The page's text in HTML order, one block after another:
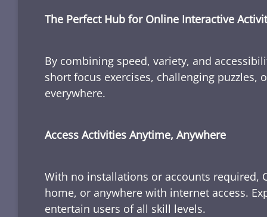
The Perfect Hub for Online Interactive
By combining speed, variety, and
short focus exercises, challenging
everywhere.
Access Activities Anytime, Anywhere
With no installations or accounts required,
home, or anywhere with internet access.
entertain users of all skill levels.